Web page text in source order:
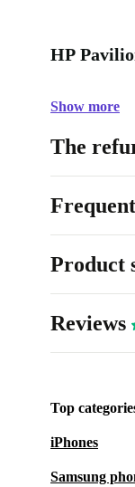
HP
Show more
The
Product
Reviews
Top
iPhones
Samsung